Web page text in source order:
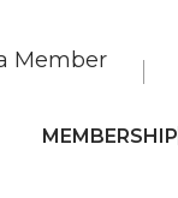
Member
MEMBERSHIP